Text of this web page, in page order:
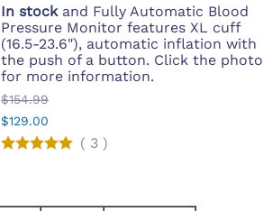
In stockand Fully Automatic Blood
Pressure Monitor features XL cuff
(16.5-23.6"), automatic inflation with
the push of a button. Click the photo
for more information.
$154.99
$129.00
( 3 )